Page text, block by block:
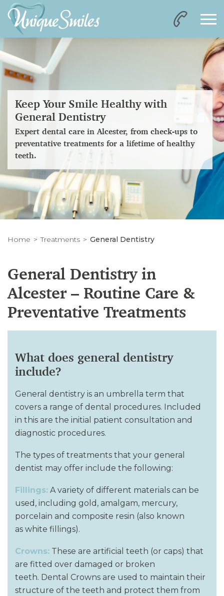
Keep Your Smile Healthy with
General Dentistry
Expert dental care in Alcester, from check-ups to
preventative treatments for a lifetime of healthy
teeth.
Home Treatments General Dentistry
General Dentistry in
Alcester – Routine Care &
Preventative Treatments
What does general dentistry
include?
General dentistry is an umbrella term that
covers a range of dental procedures. Included
in this are the initial patient consultation and
diagnostic procedures.
The types of treatments that your general
dentist may offer include the following:
Fillings: A variety of different materials can be
used, including gold, amalgam, mercury,
porcelain and composite resin (also known
as white fillings).
Crowns: These are artificial teeth (or caps) that
are fitted over damaged or broken
teeth. Dental Crowns are used to maintain their
structure of the teeth and protect them from